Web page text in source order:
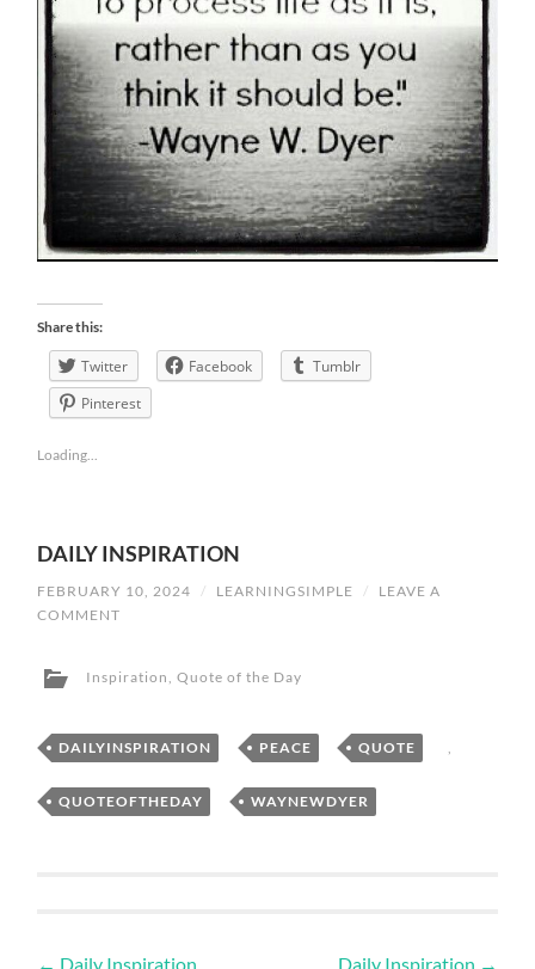
Share this:
Twitter Facebook
Tumblr
Pinterest
Loading...
DAILY INSPIRATION
FEBRUARY 10, 2024 / LEARNINGSIMPLE /
LEAVE A
COMMENT
Inspiration ,Quote of the Day
DAILYINSPIRATION , PEACE , QUOTE ,
QUOTEOFTHEDAY , WAYNEWDYER
← Daily Inspiration Daily Inspiration →